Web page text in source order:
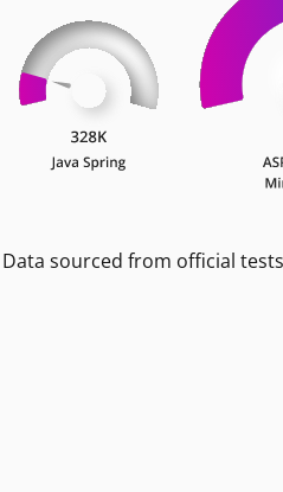
Data sourced from official